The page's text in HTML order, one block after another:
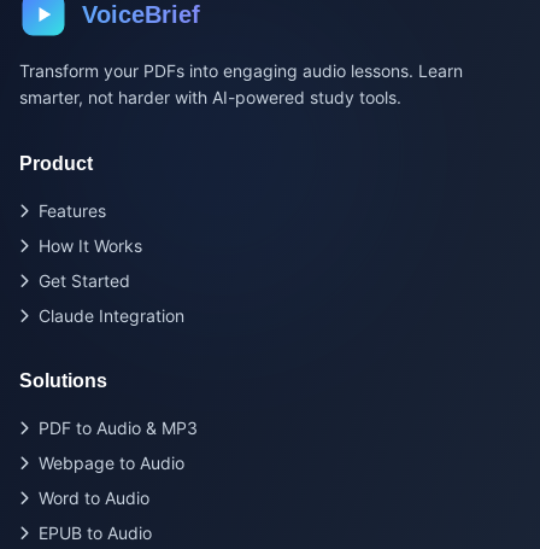
VoiceBrief
Transform your PDFs into engaging audio lessons. Learn
smarter, not harder with AI-powered study tools.
Product
Features
How It Works
Get Started
Claude Integration
Solutions
PDF to Audio & MP3
Webpage to Audio
Word to Audio
EPUB to Audio